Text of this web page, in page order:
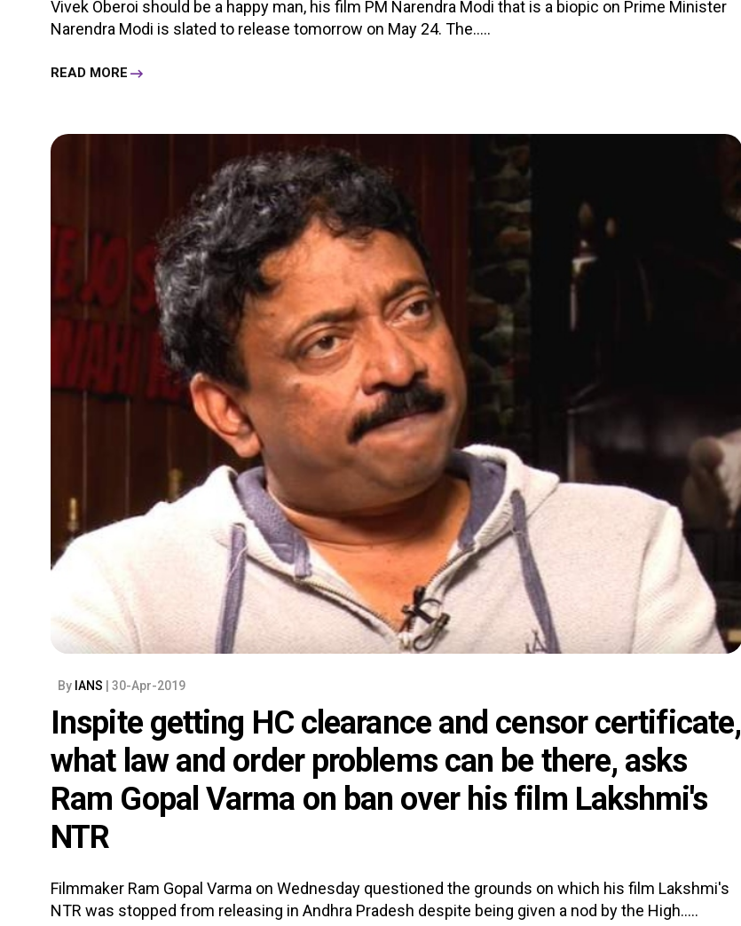
Vivek Oberoi should be a happy man, his film PM Narendra Modi that is a biopic on Prime Minister
Narendra Modi is slated to release tomorrow on May 24. The.....
READ MORE
By IANS | 30-Apr-2019
Inspite getting HC clearance and censor certificate,
what law and order problems can be there, asks
Ram Gopal Varma on ban over his film Lakshmi's
NTR
Filmmaker Ram Gopal Varma on Wednesday questioned the grounds on which his film Lakshmi's
NTR was stopped from releasing in Andhra Pradesh despite being given a nod by the High.....